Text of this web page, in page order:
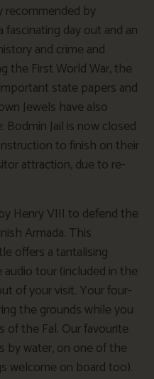
recommended by
day out and an
and crime and
the First World War, the
state papers and
Jewels have also
Jail is now closed
to finish on their
attraction, due to re-
Henry VIII to defend the
Armada. This
offers a tantalising
tour (included in the
of your visit. Your four-
the grounds while you
of the Fal. Our favourite
by water, on one of the
welcome on board too).